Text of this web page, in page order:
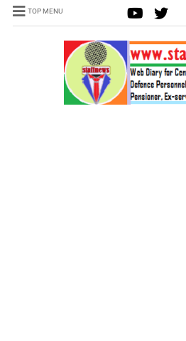
TOP MENU